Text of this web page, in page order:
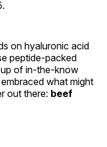
on hyaluronic acid
peptide-packed
of in-the-know
what might
out there: beef